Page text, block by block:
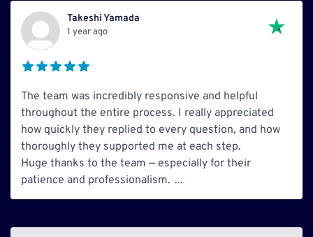
Takeshi Yamada
1 year ago
The team was incredibly responsive and helpful
throughout the entire process. I really appreciated
how quickly they replied to every question, and how
thoroughly they supported me at each step.
Huge thanks to the team — especially for their
patience and professionalism. ...